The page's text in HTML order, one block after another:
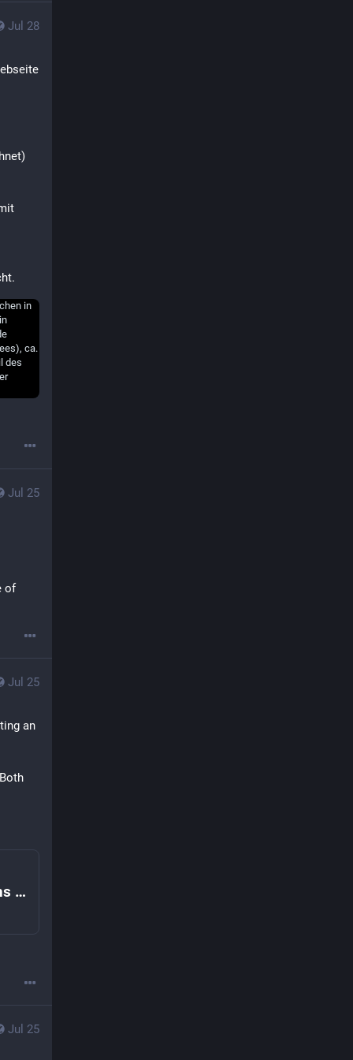
Jul 28
Jul 25
of
Jul 25
an
How do I remember to add text descriptions on Mastodon and the Fediverse? | Fedi.Tips – An Unofficial Guide to Mastodon and the Fediverse
Jul 25